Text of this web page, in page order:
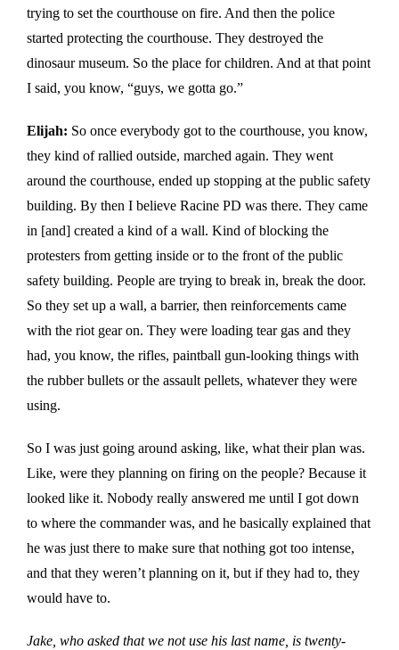
trying to set the courthouse on fire. And then the police
started protecting the courthouse. They destroyed the
dinosaur museum. So the place for children. And at that point
I said, you know, “guys, we gotta go.”
Elijah: So once everybody got to the courthouse, you know,
they kind of rallied outside, marched again. They went
around the courthouse, ended up stopping at the public safety
building. By then I believe Racine PD was there. They came
in [and] created a kind of a wall. Kind of blocking the
protesters from getting inside or to the front of the public
safety building. People are trying to break in, break the door.
So they set up a wall, a barrier, then reinforcements came
with the riot gear on. They were loading tear gas and they
had, you know, the rifles, paintball gun-looking things with
the rubber bullets or the assault pellets, whatever they were
using.
So I was just going around asking, like, what their plan was.
Like, were they planning on firing on the people? Because it
looked like it. Nobody really answered me until I got down
to where the commander was, and he basically explained that
he was just there to make sure that nothing got too intense,
and that they weren’t planning on it, but if they had to, they
would have to.
Jake, who asked that we not use his last name, is twenty-